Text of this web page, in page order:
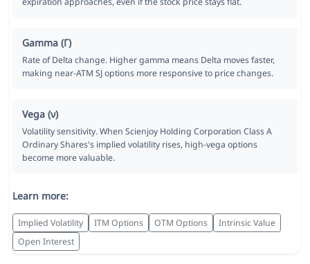
Gamma (Γ)
Rate of Delta change. Higher gamma means Delta moves faster,
making near-ATM SJ options more responsive to price changes.
Vega (ν)
Volatility sensitivity. When Scienjoy Holding Corporation Class A
Ordinary Shares's implied volatility rises, high-vega options
become more valuable.
Learn more:
Implied Volatility ITM Options OTM Options
Intrinsic Value
Open Interest